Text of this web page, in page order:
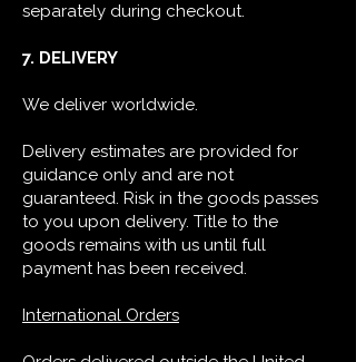
separately during checkout.
7. DELIVERY
We deliver worldwide.
Delivery estimates are provided for
guidance only and are not
guaranteed. Risk in the goods passes
to you upon delivery. Title to the
goods remains with us until full
payment has been received.
International Orders